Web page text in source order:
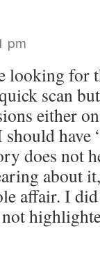
pm
looking for
scan
either
have
does not
about
affair. I